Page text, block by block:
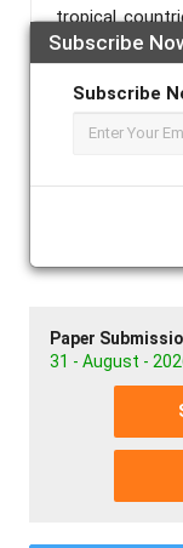
Subscribe
Subscribe
tropical
its symptoms
symptoms to
features the
dengue shock
Paper
31 - August -